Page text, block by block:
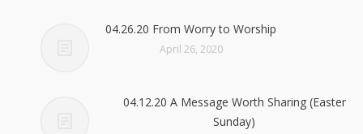
04.26.20 From Worry to Worship
April 26, 2020
04.12.20 A Message Worth Sharing (Easter
Sunday)